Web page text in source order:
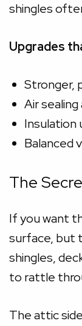
shingles
Upgrades
Stronger,
Air
Insulation
Balanced
The
If you want
surface, but
shingles,
to rattle
The attic